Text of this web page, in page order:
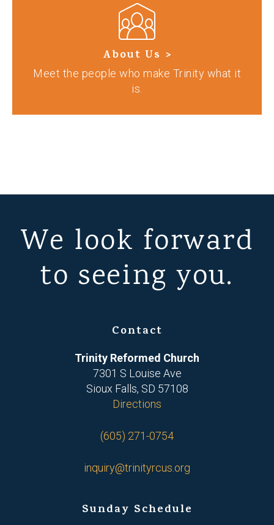
About Us >
Meet the people who make Trinity what it
is.
We look forward
to seeing you.
Contact
Trinity Reformed Church
7301 S Louise Ave
Sioux Falls, SD 57108
Directions
(605) 271-0754
inquiry@trinityrcus.org
Sunday Schedule